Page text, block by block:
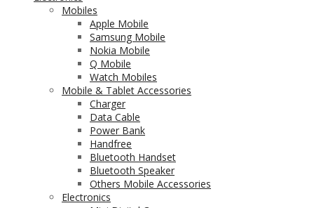
Mobiles
Apple Mobile
Samsung Mobile
Nokia Mobile
Q Mobile
Watch Mobiles
Mobile & Tablet Accessories
Charger
Data Cable
Power Bank
Handfree
Bluetooth Handset
Bluetooth Speaker
Others Mobile Accessories
Electronics